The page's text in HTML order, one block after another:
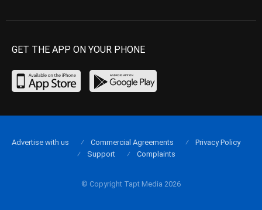
GET THE APP ON YOUR PHONE
© Copyright Tapt Media 2026
Advertise with us Commercial Agreements
Privacy Policy
Support
Complaints